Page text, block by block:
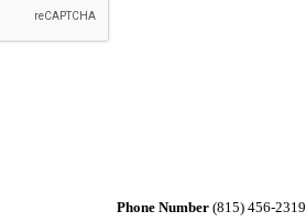
Phone Number (815) 456-2319